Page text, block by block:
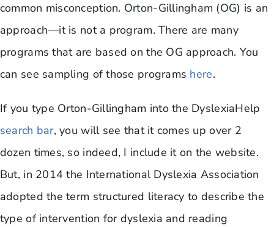
common misconception. Orton-Gillingham (OG) is an
approach—it is not a program. There are many
programs that are based on the OG approach. You
can see sampling of those programs here.
If you type Orton-Gillingham into the DyslexiaHelp
search bar, you will see that it comes up over 2
dozen times, so indeed, I include it on the website.
But, in 2014 the International Dyslexia Association
adopted the term structured literacy to describe the
type of intervention for dyslexia and reading